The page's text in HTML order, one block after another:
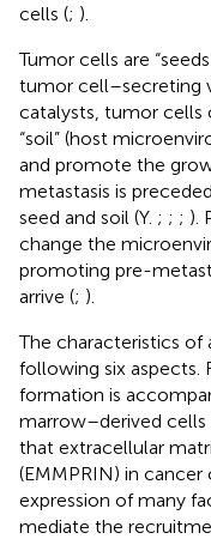
cells (; ).
Tumor cells are
tumor cell–secreting
catalysts, tumor
“soil” (host
and promote the
metastasis is
seed and soil (Y. ; ; ; ).
change the
promoting pre-
arrive (; ).
The characteristics of
following six aspects.
formation is
marrow–derived cells
that extracellular
(EMMPRIN) in
expression of many
mediate the